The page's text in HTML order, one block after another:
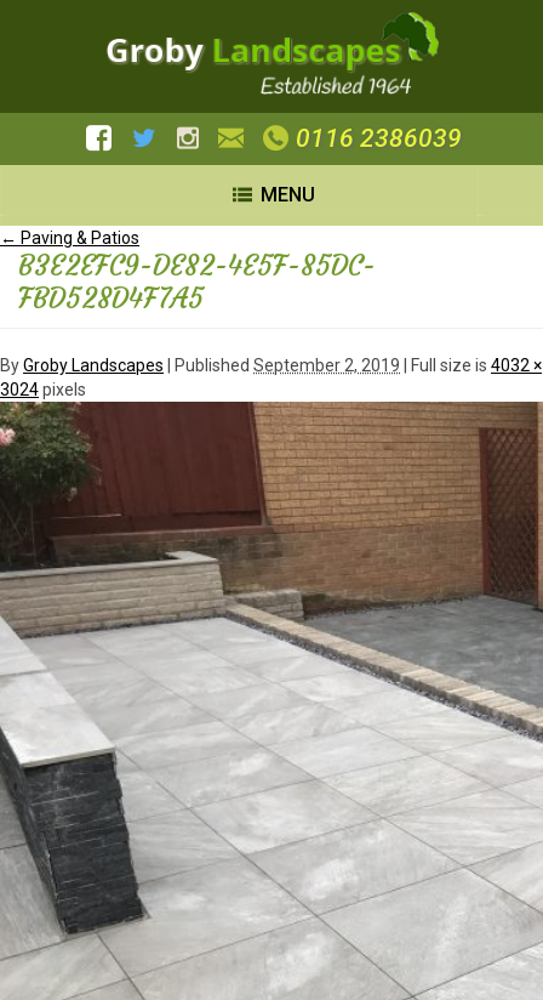
0116 2386039
MENU
← Paving & Patios
B3E2EFC9-DE82-4E5F-85DC-
FBD528D4F7A5
ByGroby Landscapes Published September 2, 2019 | Full size is 4032 ×
3024pixels